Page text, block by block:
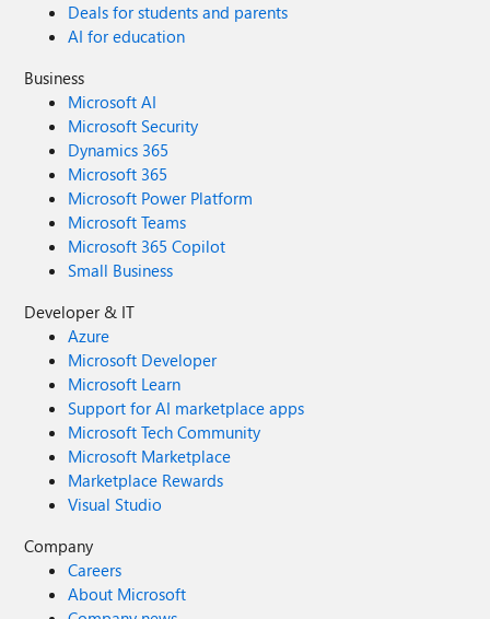
Deals for students and parents
AI for education
Business
Microsoft AI
Microsoft Security
Dynamics 365
Microsoft 365
Microsoft Power Platform
Microsoft Teams
Microsoft 365 Copilot
Small Business
Developer & IT
Azure
Microsoft Developer
Microsoft Learn
Support for AI marketplace apps
Microsoft Tech Community
Microsoft Marketplace
Marketplace Rewards
Visual Studio
Company
Careers
About Microsoft